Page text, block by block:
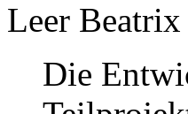
Leer
Die